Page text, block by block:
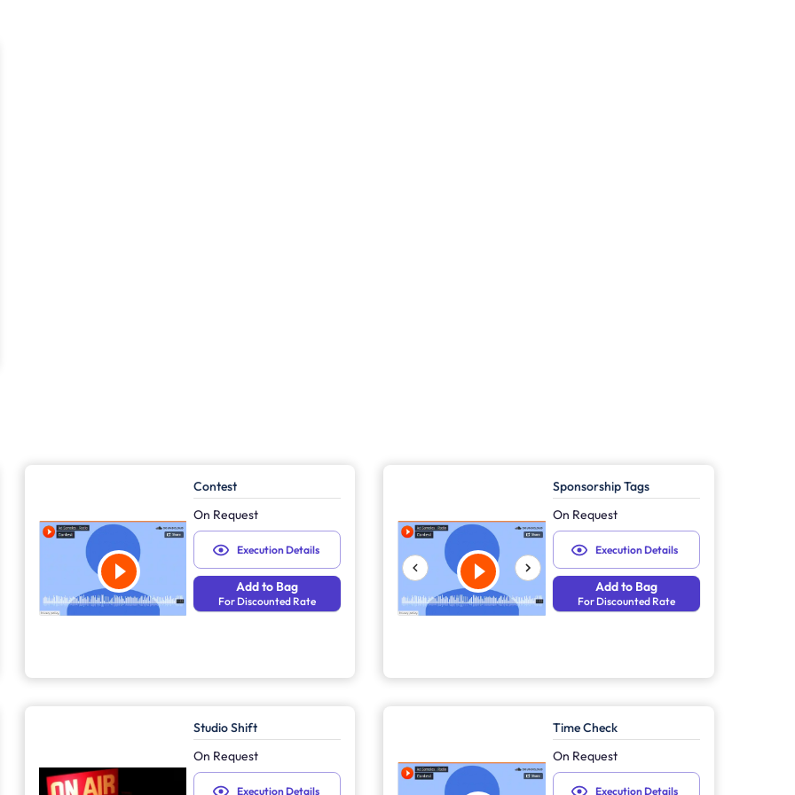
Contest
On Request
Execution Details
Add to Bag
For Discounted Rate
Sponsorship Tags
On Request
Execution Details
Add to Bag
For Discounted Rate
Studio Shift
On Request
Execution Details
Time Check
On Request
Execution Details